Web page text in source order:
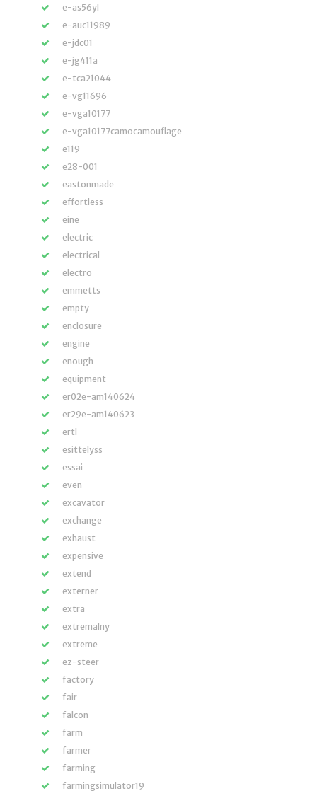
e-as56yl
e-auc11989
e-jdc01
e-jg411a
e-tca21044
e-vg11696
e-vga10177
e-vga10177camocamouflage
e119
e28-001
eastonmade
effortless
eine
electric
electrical
electro
emmetts
empty
enclosure
engine
enough
equipment
er02e-am140624
er29e-am140623
ertl
esittelyss
essai
even
excavator
exchange
exhaust
expensive
extend
externer
extra
extremalny
extreme
ez-steer
factory
fair
falcon
farm
farmer
farming
farmingsimulator19